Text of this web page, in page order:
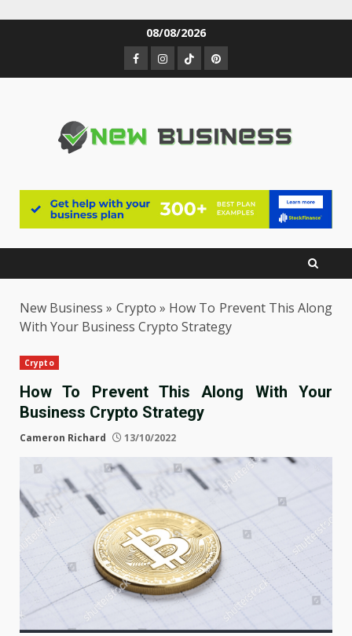
08/08/2026
Facebook
Instagram
TikTokPinterest
New Business » Crypto » How To Prevent This Along
With Your Business Crypto Strategy
Crypto
How To Prevent This Along With Your
Business Crypto Strategy
Cameron Richard 13/10/2022